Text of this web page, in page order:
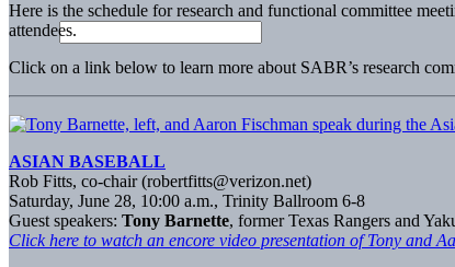
Here is the schedule for research and functional committee
attendees.
Click on a link below to learn more about SABR’s research
ASIAN BASEBALL
Rob Fitts, co-chair (robertfitts@verizon.net)
Saturday, June 28, 10:00 a.m., Trinity Ballroom 6-8
Guest speakers: Tony Barnette, former Texas Rangers and
Click here to watch an encore video presentation of Tony and